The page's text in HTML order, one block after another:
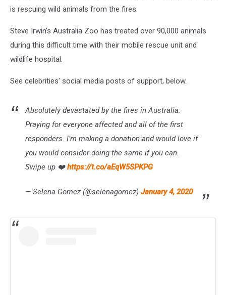
is rescuing wild animals from the fires.
Steve Irwin's Australia Zoo has treated over 90,000 animals
during this difficult time with their mobile rescue unit and
wildlife hospital.
See celebrities' social media posts of support, below.
Absolutely devastated by the fires in Australia.
Praying for everyone affected and all of the first
responders. I’m making a donation and would love if
you would consider doing the same if you can.
Swipe up ❤️https://t.co/aEqW5SPKPG
— Selena Gomez (@selenagomez) January 4, 2020